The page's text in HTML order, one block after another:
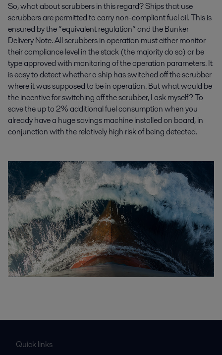
So, what about scrubbers in this regard? Ships that use
scrubbers are permitted to carry non-compliant fuel oil. This is
ensured by the “equivalent regulation” and the Bunker
Delivery Note. All scrubbers in operation must either monitor
their compliance level in the stack (the majority do so) or be
type approved with monitoring of the operation parameters. It
is easy to detect whether a ship has switched off the scrubber
where it was supposed to be in operation. But what would be
the incentive for switching off the scrubber, I ask myself? To
save the up to 2% additional fuel consumption when you
already have a huge savings machine installed on board, in
conjunction with the relatively high risk of being detected.
Quick links